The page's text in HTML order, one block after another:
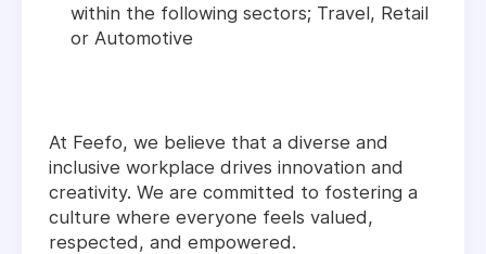
within the following sectors; Travel, Retail
or Automotive
At Feefo, we believe that a diverse and
inclusive workplace drives innovation and
creativity. We are committed to fostering a
culture where everyone feels valued,
respected, and empowered.